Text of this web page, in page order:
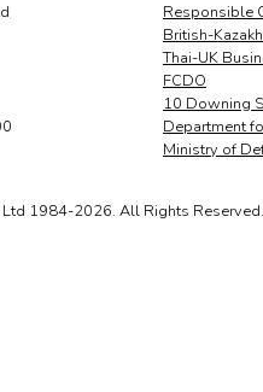
Responsible
British-
Thai-UK
FCDO
10 Downing
Department
Ministry of
Ltd 1984-2026. All Rights Reserved.